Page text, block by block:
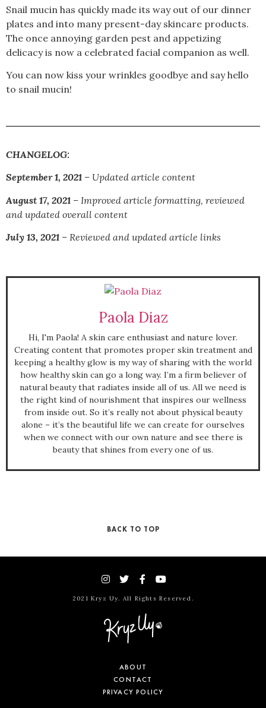
Snail mucin has quickly made its way out of our dinner
plates and into many present-day skincare products.
The once annoying garden pest and appetizing
delicacy is now a celebrated facial companion as well.
You can now kiss your wrinkles goodbye and say hello
to snail mucin!
CHANGELOG:
September 1, 2021 – Updated article content
August 17, 2021 – Improved article formatting, reviewed
and updated overall content
July 13, 2021 – Reviewed and updated article links
Paola Diaz
Hi, I'm Paola! A skin care enthusiast and nature lover.
Creating content that promotes proper skin treatment and
keeping a healthy glow is my way of sharing with the world
how healthy skin can go a long way. I’m a firm believer of
natural beauty that radiates inside all of us. All we need is
the right kind of nourishment that inspires our wellness
from inside out. So it’s really not about physical beauty
alone – it’s the beautiful life we can create for ourselves
when we connect with our own nature and see there is
beauty that shines from every one of us.
BACK TO TOP
2021 Kryz Uy. All Rights Reserved.
ABOUT
CONTACT
PRIVACY POLICY